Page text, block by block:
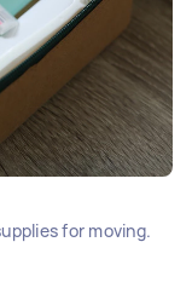
for moving.